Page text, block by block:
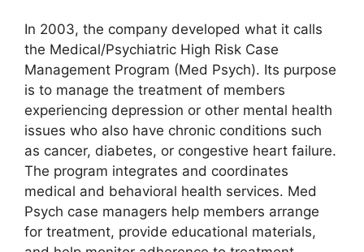
In 2003, the company developed what it calls
the Medical/Psychiatric High Risk Case
Management Program (Med Psych). Its purpose
is to manage the treatment of members
experiencing depression or other mental health
issues who also have chronic conditions such
as cancer, diabetes, or congestive heart failure.
The program integrates and coordinates
medical and behavioral health services. Med
Psych case managers help members arrange
for treatment, provide educational materials,